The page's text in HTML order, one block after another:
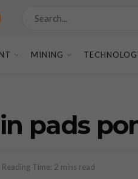
MINING
pads
Reading Time: 2 mins read